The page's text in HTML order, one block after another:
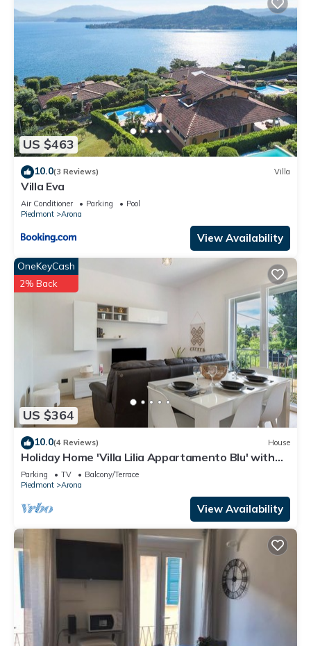
US $463
10.0(3 Reviews) Villa
Villa Eva
Air Conditioner Parking
Pool
Piedmont
Arona
View Availability
US $364
OneKeyCash
2% Back
10.0(4 Reviews) House
Holiday Home 'Villa Lilia Appartamento Blu' with
Shared Garden, Balcony and Wi-Fi
Parking TV
Balcony/Terrace
Piedmont
Arona
View Availability